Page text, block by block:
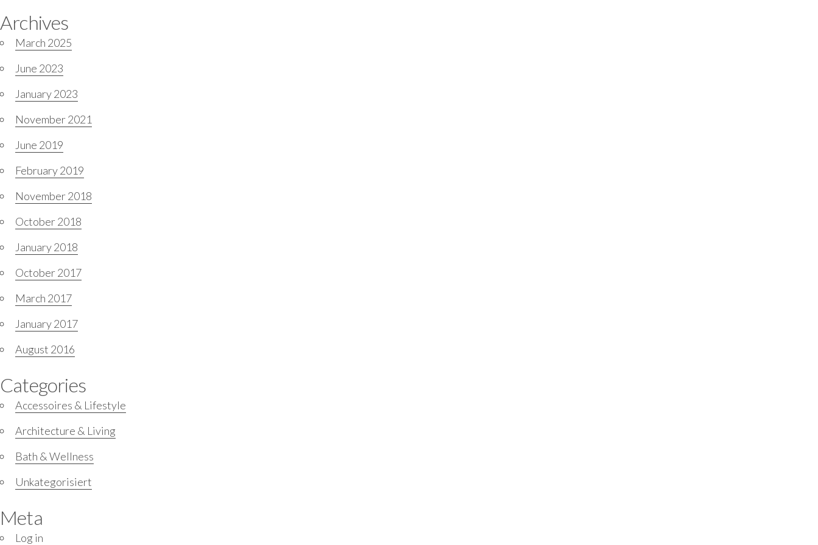
Archives
March 2025
June 2023
January 2023
November 2021
June 2019
February 2019
November 2018
October 2018
January 2018
October 2017
March 2017
January 2017
August 2016
Categories
Accessoires & Lifestyle
Architecture & Living
Bath & Wellness
Unkategorisiert
Meta
Log in